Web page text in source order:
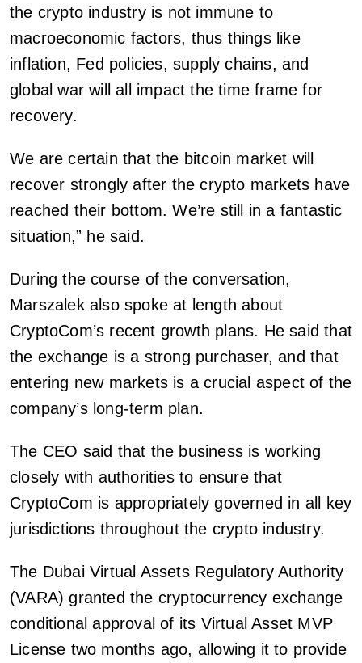
the crypto industry is not immune to
macroeconomic factors, thus things like
inflation, Fed policies, supply chains, and
global war will all impact the time frame for
recovery.
We are certain that the bitcoin market will
recover strongly after the crypto markets have
reached their bottom. We’re still in a fantastic
situation,” he said.
During the course of the conversation,
Marszalek also spoke at length about
CryptoCom’s recent growth plans. He said that
the exchange is a strong purchaser, and that
entering new markets is a crucial aspect of the
company’s long-term plan.
The CEO said that the business is working
closely with authorities to ensure that
CryptoCom is appropriately governed in all key
jurisdictions throughout the crypto industry.
The Dubai Virtual Assets Regulatory Authority
(VARA) granted the cryptocurrency exchange
conditional approval of its Virtual Asset MVP
License two months ago, allowing it to provide